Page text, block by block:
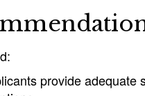
provide adequate